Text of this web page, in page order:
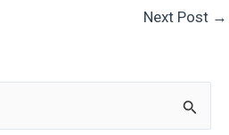
Next Post →